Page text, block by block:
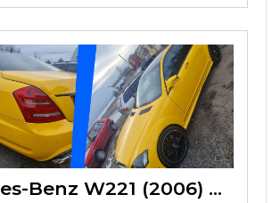
Mercedes-Benz W221 (2006) won't start